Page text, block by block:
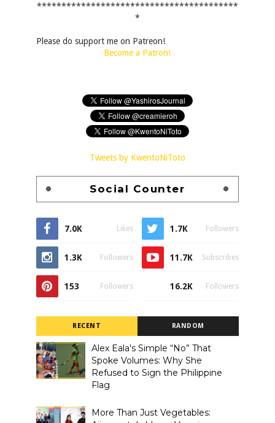
*****************************************
*
Please do support me on Patreon!
Become a Patron!
Tweets by KwentoNiToto
Social Counter
7.0K Likes 1.7K Followers
1.3K Followers 11.7K Subscribes
153 Followers 16.2K Followers
RECENT RANDOM
Alex Eala's Simple “No” That
Spoke Volumes: Why She
Refused to Sign the Philippine
Flag
More Than Just Vegetables: